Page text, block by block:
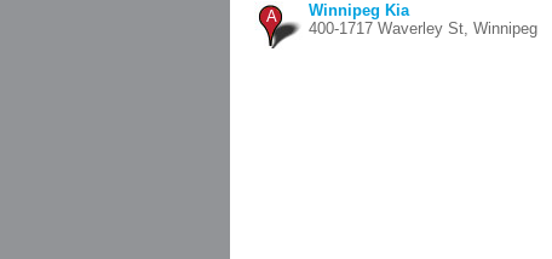
A
Winnipeg Kia
400-1717 Waverley St, Winnipeg